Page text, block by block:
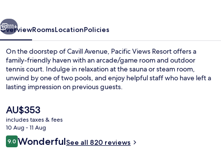
Next
111+
OverviewRoomsLocationPolicies
On the doorstep of Cavill Avenue, Pacific Views Resort offers a
family-friendly haven with an arcade/game room and outdoor
tennis court. Indulge in relaxation at the sauna or steam room,
unwind by one of two pools, and enjoy helpful staff who have left a
lasting impression on previous guests.
The
current
price
is
AU$353
AU$353
includes taxes & fees
10 Aug - 11 Aug
Reviews
9.09.0 out of 10
WonderfulSee all 820 reviews